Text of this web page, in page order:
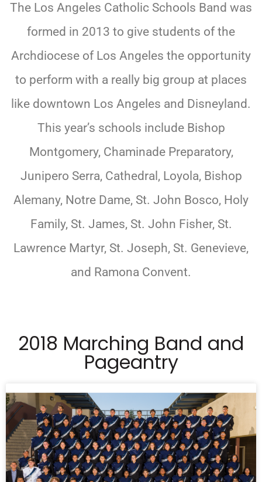
The Los Angeles Catholic Schools Band was
formed in 2013 to give students of the
Archdiocese of Los Angeles the opportunity
to perform with a really big group at places
like downtown Los Angeles and Disneyland.
This year’s schools include Bishop
Montgomery, Chaminade Preparatory,
Junipero Serra, Cathedral, Loyola, Bishop
Alemany, Notre Dame, St. John Bosco, Holy
Family, St. James, St. John Fisher, St.
Lawrence Martyr, St. Joseph, St. Genevieve,
and Ramona Convent.
2018 Marching Band and
Pageantry